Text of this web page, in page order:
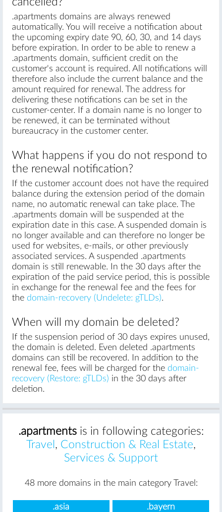
.apartments domains are always renewed
automatically. You will receive a notification about
the upcoming expiry date 90, 60, 30, and 14 days
before expiration. In order to be able to renew a
.apartments domain, sufficient credit on the
customer's account is required. All notifications will
therefore also include the current balance and the
amount required for renewal. The address for
delivering these notifications can be set in the
customer-center. If a domain name is no longer to
be renewed, it can be terminated without
bureaucracy in the customer center.
What happens if you do not respond to
the renewal notification?
If the customer account does not have the required
balance during the extension period of the domain
name, no automatic renewal can take place. The
.apartments domain will be suspended at the
expiration date in this case. A suspended domain is
no longer available and can therefore no longer be
used for websites, e-mails, or other previously
associated services. A suspended .apartments
domain is still renewable. In the 30 days after the
expiration of the paid service period, this is possible
in exchange for the renewal fee and the fees for
the domain-recovery (Undelete: gTLDs).
When will my domain be deleted?
If the suspension period of 30 days expires unused,
the domain is deleted. Even deleted .apartments
domains can still be recovered. In addition to the
renewal fee, fees will be charged for the domain-
recovery (Restore: gTLDs) in the 30 days after
deletion.
.apartmentsis in following categories:
Travel , Construction & Real Estate,
Services & Support
48 more domains in the main category Travel:
.asia
.bayern